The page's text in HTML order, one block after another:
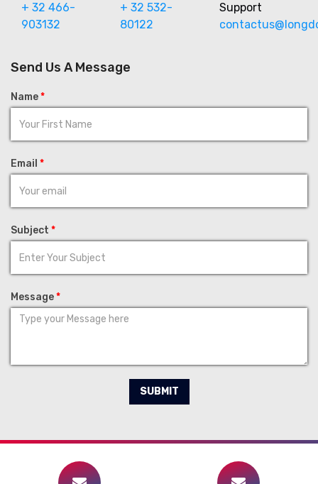
Support
+ 32 532-
80122
+ 32 466-
903132
Send Us A Message
Name*
Email *
Subject *
Message*
SUBMIT